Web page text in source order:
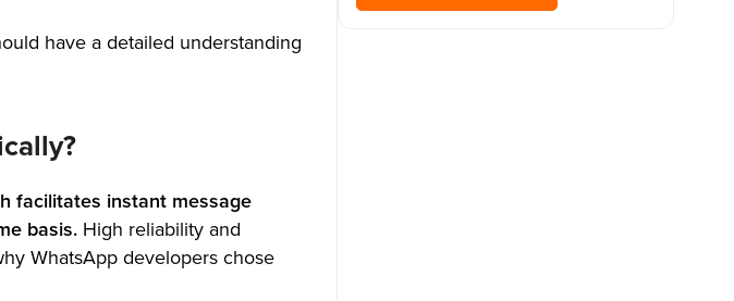
have a detailed understanding
facilitates instant message
basis.High reliability and
WhatsApp developers chose